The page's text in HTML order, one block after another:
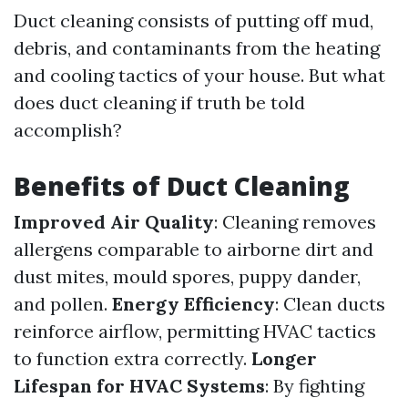
Duct cleaning consists of putting off mud,
debris, and contaminants from the heating
and cooling tactics of your house. But what
does duct cleaning if truth be told
accomplish?
Benefits of Duct Cleaning
Improved Air Quality: Cleaning removes
allergens comparable to airborne dirt and
dust mites, mould spores, puppy dander,
and pollen. Energy Efficiency: Clean ducts
reinforce airflow, permitting HVAC tactics
to function extra correctly. Longer
Lifespan for HVAC Systems: By fighting